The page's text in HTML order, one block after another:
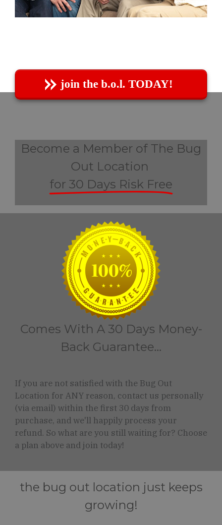
join the b.o.l. TODAY!
Become a Member of The Bug
Out Location
for 30 Days Risk Free
Comes With A 30 Days Money-
Back Guarantee...
If you are not satisfied with the Bug Out
Location for ANY reason, contact us personally
(via email) within the first 30 days from
purchase, and we'll happily process your
refund. So what are you still waiting for? Choose
a plan above and join today!
the bug out location just keeps
growing!